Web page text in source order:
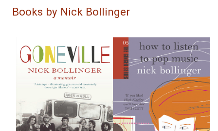
Books by Nick Bollinger